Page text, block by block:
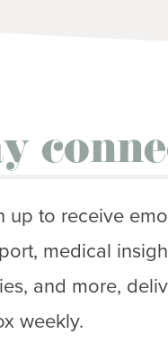
up to receive
medical
and more,
weekly.